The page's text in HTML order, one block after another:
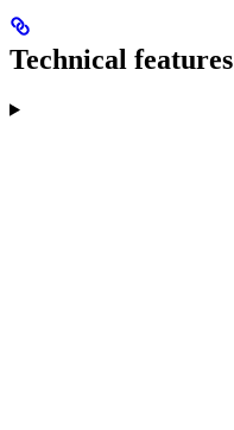
Technical features